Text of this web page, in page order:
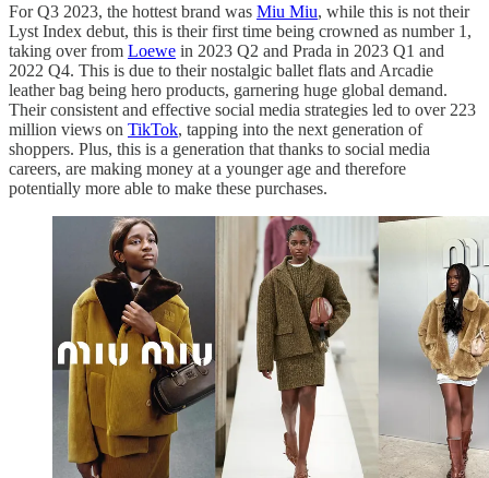
For Q3 2023, the hottest brand was Miu Miu, while this is not their
Lyst Index debut, this is their first time being crowned as number 1,
taking over from Loewe in 2023 Q2 and Prada in 2023 Q1 and
2022 Q4. This is due to their nostalgic ballet flats and Arcadie
leather bag being hero products, garnering huge global demand.
Their consistent and effective social media strategies led to over 223
million views on TikTok, tapping into the next generation of
shoppers. Plus, this is a generation that thanks to social media
careers, are making money at a younger age and therefore
potentially more able to make these purchases.